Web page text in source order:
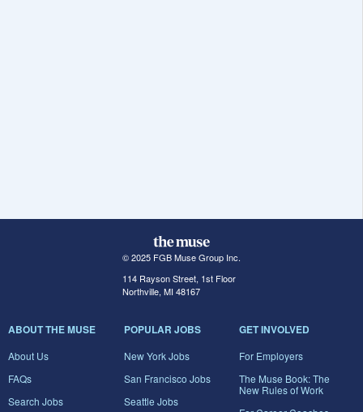
© 2025 FGB Muse Group Inc.
114 Rayson Street, 1st Floor
Northville, MI 48167
ABOUT THE MUSE
About Us
FAQs
Search Jobs
POPULAR JOBS
New York Jobs
San Francisco Jobs
Seattle Jobs
GET INVOLVED
For Employers
The Muse Book: The
New Rules of Work